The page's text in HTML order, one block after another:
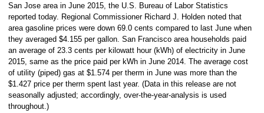
San Jose area in June 2015, the U.S. Bureau of Labor Statistics
reported today. Regional Commissioner Richard J. Holden noted that
area gasoline prices were down 69.0 cents compared to last June when
they averaged $4.155 per gallon. San Francisco area households paid
an average of 23.3 cents per kilowatt hour (kWh) of electricity in June
2015, same as the price paid per kWh in June 2014. The average cost
of utility (piped) gas at $1.574 per therm in June was more than the
$1.427 price per therm spent last year. (Data in this release are not
seasonally adjusted; accordingly, over-the-year-analysis is used
throughout.)